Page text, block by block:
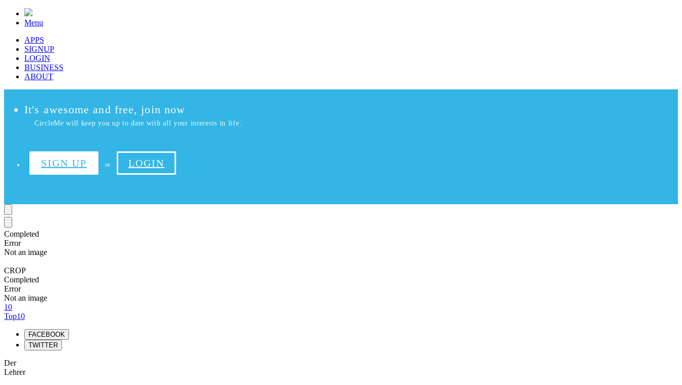
Menu
APPS
SIGNUP
LOGIN
BUSINESS
ABOUT
It's awesome and free, join now
CircleMe will keep you up to date with all your interests in life.
SIGN UP or LOGIN
Completed
Error
Not an image
CROP
Completed
Error
Not an image
10
Top10
FACEBOOK
TWITTER
Der
Lehrer